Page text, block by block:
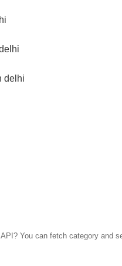
delhi
You can fetch category and